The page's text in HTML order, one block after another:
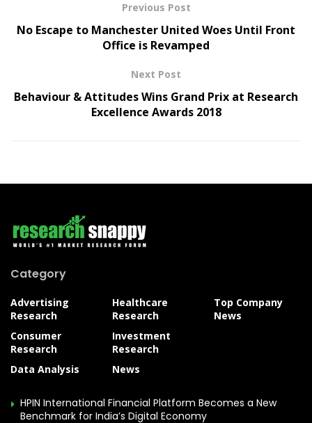
Previous Post
No Escape to Manchester United Woes Until Front
Office is Revamped
Next Post
Behaviour & Attitudes Wins Grand Prix at Research
Excellence Awards 2018
Category
Advertising
Research
Consumer
Research
Data Analysis
Healthcare
Research
Investment
Research
News
Top Company
News
HPIN International Financial Platform Becomes a New
Benchmark for India’s Digital Economy